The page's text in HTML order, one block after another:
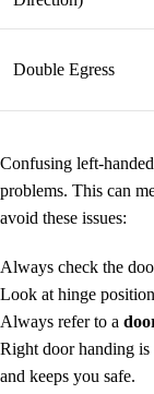
Double Egress
Confusing left-
problems. This can
avoid these issues:
Always check the
Look at hinge
Always refer to a
Right door handing
and keeps you safe.